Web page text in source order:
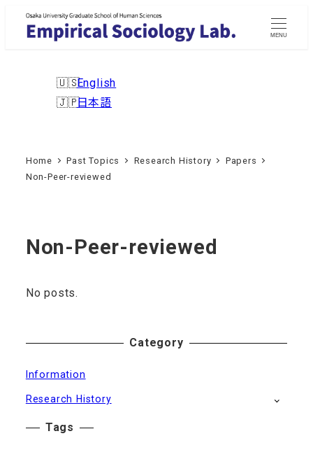
Skip
MENU
English
日本語
Home Past Topics Research History
Papers
Non-Peer-reviewed
Non-Peer-reviewed
No posts.
Category
Information
Research History
Tags